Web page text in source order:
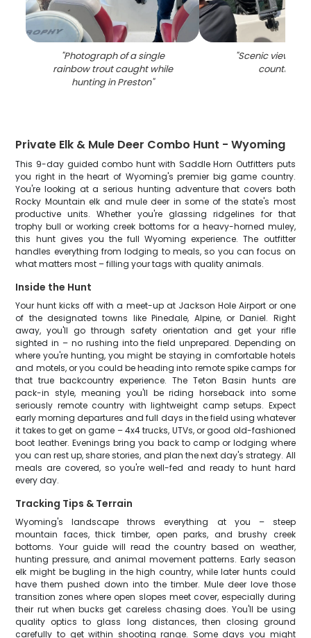
"Photograph of a single
rainbow trout caught while
hunting in Preston"
"Scenic view of
countryside
Private Elk & Mule Deer Combo Hunt - Wyoming
This 9-day guided combo hunt with Saddle Horn Outfitters puts
you right in the heart of Wyoming's premier big game country.
You're looking at a serious hunting adventure that covers both
Rocky Mountain elk and mule deer in some of the state's most
productive units. Whether you're glassing ridgelines for that
trophy bull or working creek bottoms for a heavy-horned muley,
this hunt gives you the full Wyoming experience. The outfitter
handles everything from lodging to meals, so you can focus on
what matters most – filling your tags with quality animals.
Inside the Hunt
Your hunt kicks off with a meet-up at Jackson Hole Airport or one
of the designated towns like Pinedale, Alpine, or Daniel. Right
away, you'll go through safety orientation and get your rifle
sighted in – no rushing into the field unprepared. Depending on
where you're hunting, you might be staying in comfortable hotels
and motels, or you could be heading into remote spike camps for
that true backcountry experience. The Teton Basin hunts are
pack-in style, meaning you'll be riding horseback into some
seriously remote country with lightweight camp setups. Expect
early morning departures and full days in the field using whatever
it takes to get on game – 4x4 trucks, UTVs, or good old-fashioned
boot leather. Evenings bring you back to camp or lodging where
you can rest up, share stories, and plan the next day's strategy. All
meals are covered, so you're well-fed and ready to hunt hard
every day.
Tracking Tips & Terrain
Wyoming's landscape throws everything at you – steep
mountain faces, thick timber, open parks, and brushy creek
bottoms. Your guide will read the country based on weather,
hunting pressure, and animal movement patterns. Early season
elk might be bugling in the high country, while later hunts could
have them pushed down into the timber. Mule deer love those
transition zones where open slopes meet cover, especially during
their rut when bucks get careless chasing does. You'll be using
quality optics to glass long distances, then closing ground
carefully to get within shooting range. Some days you might